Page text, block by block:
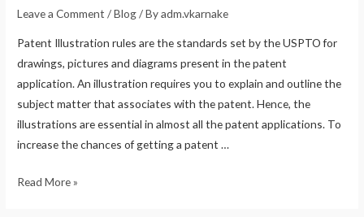
Leave a Comment /Blog/ Byadm.vkarnake
Patent Illustration rules are the standards set by the USPTO for
drawings, pictures and diagrams present in the patent
application. An illustration requires you to explain and outline the
subject matter that associates with the patent. Hence, the
illustrations are essential in almost all the patent applications. To
increase the chances of getting a patent …
Read More »